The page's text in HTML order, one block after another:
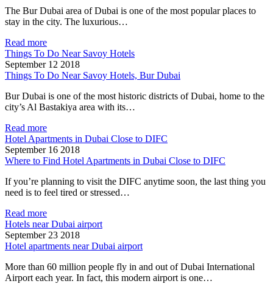
The Bur Dubai area of Dubai is one of the most popular places to
stay in the city. The luxurious…
Read more
Things To Do Near Savoy Hotels
September 12 2018
Things To Do Near Savoy Hotels, Bur Dubai
Bur Dubai is one of the most historic districts of Dubai, home to the
city’s Al Bastakiya area with its…
Read more
Hotel Apartments in Dubai Close to DIFC
September 16 2018
Where to Find Hotel Apartments in Dubai Close to DIFC
If you’re planning to visit the DIFC anytime soon, the last thing you
need is to feel tired or stressed…
Read more
Hotels near Dubai airport
September 23 2018
Hotel apartments near Dubai airport
More than 60 million people fly in and out of Dubai International
Airport each year. In fact, this modern airport is one…